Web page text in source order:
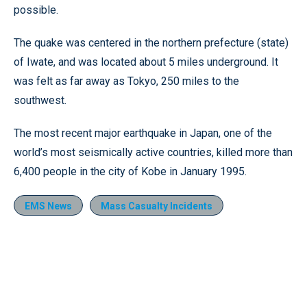
possible.
The quake was centered in the northern prefecture (state)
of Iwate, and was located about 5 miles underground. It
was felt as far away as Tokyo, 250 miles to the
southwest.
The most recent major earthquake in Japan, one of the
world’s most seismically active countries, killed more than
6,400 people in the city of Kobe in January 1995.
EMS News Mass Casualty Incidents